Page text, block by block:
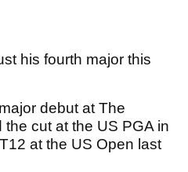
his fourth major this
debut at The
cut at the US PGA in
at the US Open last